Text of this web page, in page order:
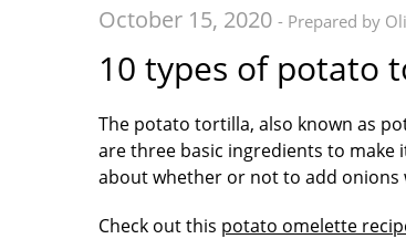
October 15, 2020 - Prepared by
10 types of potato
The potato tortilla, also known as
are three basic ingredients to make
about whether or not to add onions
Check out this potato omelette